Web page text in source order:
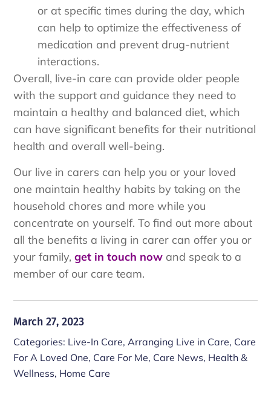
or at specific times during the day, which
can help to optimize the effectiveness of
medication and prevent drug-nutrient
interactions.
Overall, live-in care can provide older people
with the support and guidance they need to
maintain a healthy and balanced diet, which
can have significant benefits for their nutritional
health and overall well-being.
Our live in carers can help you or your loved
one maintain healthy habits by taking on the
household chores and more while you
concentrate on yourself. To find out more about
all the benefits a living in carer can offer you or
your family,get in touch now and speak to a
member of our care team.
March 27, 2023
Categories: Live-In Care,Arranging Live in Care, Care
For A Loved One, Care For Me, Care News, Health &
Wellness, Home Care